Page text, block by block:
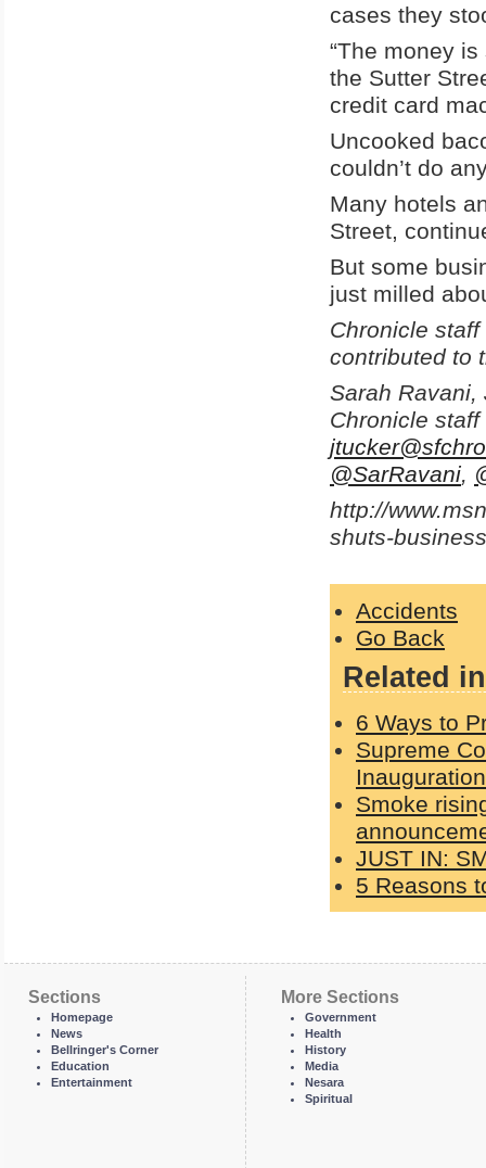
cases they
“The money
the Sutter
credit card
Uncooked
couldn’t do
Many hotels
Street,
But some
just milled
Chronicle
contributed to
Sarah Ravani,
Chronicle
@SarRavani,
http://
shuts-
Accidents
Go Back
Related
6 Ways to
Supreme
Inauguration
Smoke
JUST IN:
5 Reasons
Sections
Homepage
News
Bellringer's Corner
Education
Entertainment
More Sections
Government
Health
History
Media
Nesara
Spiritual